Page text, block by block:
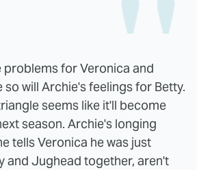
problems for Veronica and
will Archie's feelings for Betty.
seems like it'll become
season. Archie's longing
tells Veronica he was just
and Jughead together, aren't